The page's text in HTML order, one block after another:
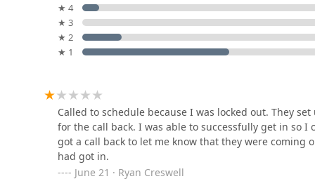
A.B. Bonded Locksmiths
KeyMe Locksmiths
4500 Montgomery Rd
KeyMe Locksmiths
★ 4
★ 3
★ 2
★ 1
Called to schedule because I was locked out. They
for the call back. I was able to successfully get in so
got a call back to let me know that they were
had got in.
June 21 · Ryan Creswell